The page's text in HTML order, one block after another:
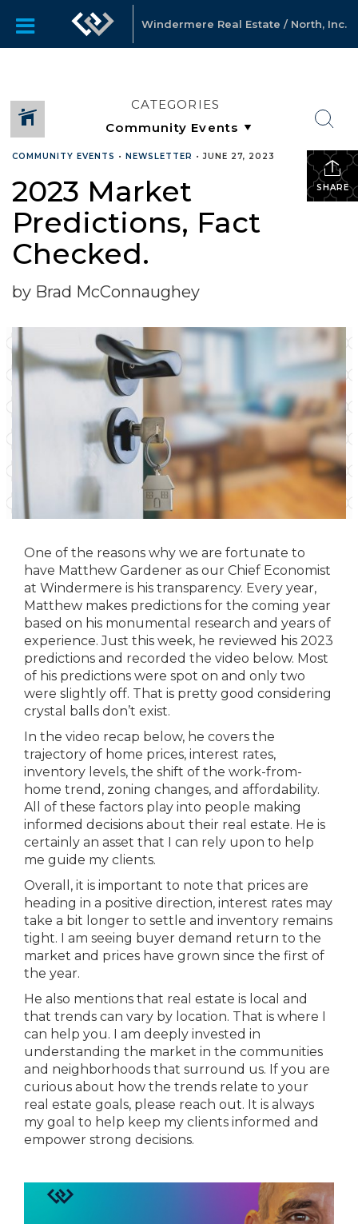
Windermere Real Estate / North, Inc.
CATEGORIES
SHARE
COMMUNITY EVENTS • NEWSLETTER •JUNE 27, 2023
2023 Market
Predictions, Fact
Checked.
by Brad McConnaughey
One of the reasons why we are fortunate to
have Matthew Gardener as our Chief Economist
at Windermere is his transparency. Every year,
Matthew makes predictions for the coming year
based on his monumental research and years of
experience. Just this week, he reviewed his 2023
predictions and recorded the video below. Most
of his predictions were spot on and only two
were slightly off. That is pretty good considering
crystal balls don’t exist.
In the video recap below, he covers the
trajectory of home prices, interest rates,
inventory levels, the shift of the work-from-
home trend, zoning changes, and affordability.
All of these factors play into people making
informed decisions about their real estate. He is
certainly an asset that I can rely upon to help
me guide my clients.
Overall, it is important to note that prices are
heading in a positive direction, interest rates may
take a bit longer to settle and inventory remains
tight. I am seeing buyer demand return to the
market and prices have grown since the first of
the year.
He also mentions that real estate is local and
that trends can vary by location. That is where I
can help you. I am deeply invested in
understanding the market in the communities
and neighborhoods that surround us. If you are
curious about how the trends relate to your
real estate goals, please reach out. It is always
my goal to help keep my clients informed and
empower strong decisions.